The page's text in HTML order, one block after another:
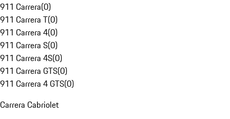
911 Carrera(0)
911 Carrera T(0)
911 Carrera 4(0)
911 Carrera S(0)
911 Carrera 4S(0)
911 Carrera GTS(0)
911 Carrera 4 GTS(0)
Carrera Cabriolet